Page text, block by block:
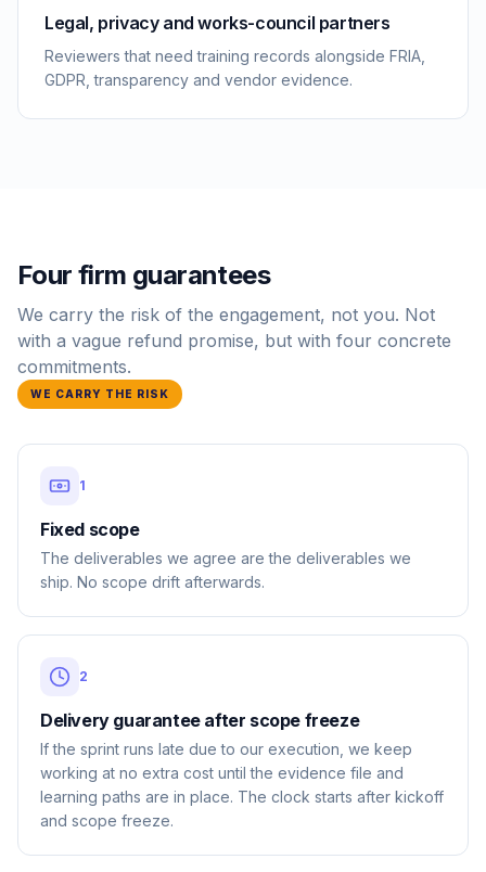
Legal, privacy and works-council partners
Reviewers that need training records alongside FRIA,
GDPR, transparency and vendor evidence.
Four firm guarantees
We carry the risk of the engagement, not you. Not
with a vague refund promise, but with four concrete
commitments.
WE CARRY THE RISK
1
Fixed scope
The deliverables we agree are the deliverables we
ship. No scope drift afterwards.
2
Delivery guarantee after scope freeze
If the sprint runs late due to our execution, we keep
working at no extra cost until the evidence file and
learning paths are in place. The clock starts after kickoff
and scope freeze.